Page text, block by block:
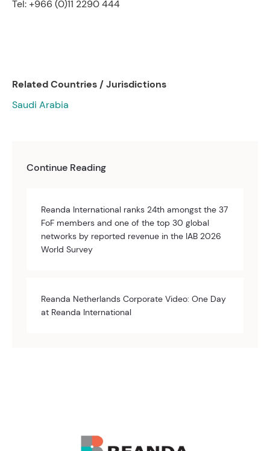
Tel: +966 (0)11 2290 444
Related Countries / Jurisdictions
Saudi Arabia
Continue Reading
Reanda International ranks 24th amongst the 37
FoF members and one of the top 30 global
networks by reported revenue in the IAB 2026
World Survey
Reanda Netherlands Corporate Video: One Day
at Reanda International